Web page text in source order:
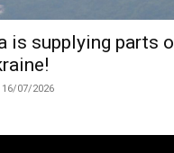
is supplying parts
16/07/2026